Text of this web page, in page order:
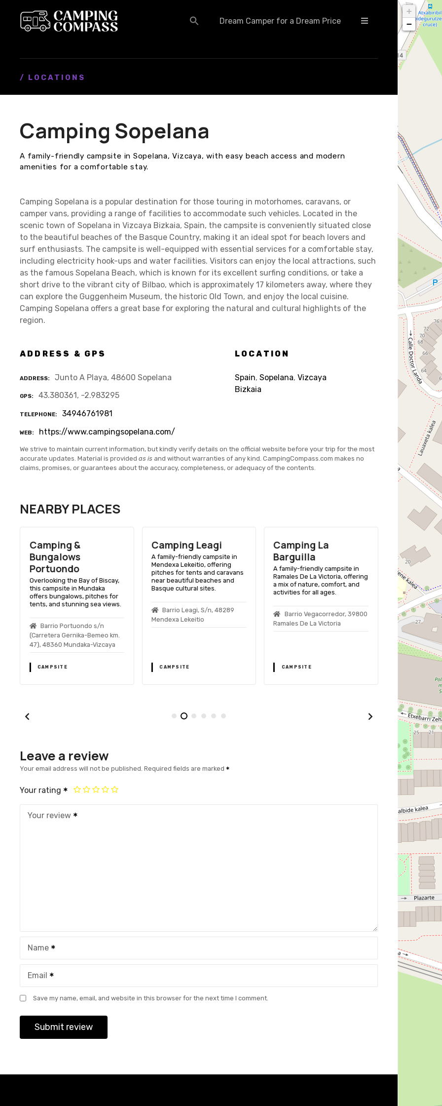
Dream Camper for a Dream Price
/ LOCATIONS
Camping Sopelana
A family-friendly campsite in Sopelana, Vizcaya, with easy beach access and modern
amenities for a comfortable stay.
Camping Sopelana is a popular destination for those touring in motorhomes, caravans, or
camper vans, providing a range of facilities to accommodate such vehicles. Located in the
scenic town of Sopelana in Vizcaya Bizkaia, Spain, the campsite is conveniently situated close
to the beautiful beaches of the Basque Country, making it an ideal spot for beach lovers and
surf enthusiasts. The campsite is well-equipped with essential services for a comfortable stay,
including electricity hook-ups and water facilities. Visitors can enjoy the local attractions, such
as the famous Sopelana Beach, which is known for its excellent surfing conditions, or take a
short drive to the vibrant city of Bilbao, which is approximately 17 kilometers away, where they
can explore the Guggenheim Museum, the historic Old Town, and enjoy the local cuisine.
Camping Sopelana offers a great base for exploring the natural and cultural highlights of the
region.
ADDRESS & GPS
ADDRESS Junto A Playa, 48600 Sopelana
GPS 43.380361, -2.983295
TELEPHONE 34946761981
WEB https://www.campingsopelana.com/
LOCATION
Spain, Sopelana, Vizcaya
Bizkaia
We strive to maintain current information, but kindly verify details on the official website before your trip for the most
accurate updates. Material is provided as is and without warranties of any kind. CampingCompass.com makes no
claims, promises, or guarantees about the accuracy, completeness, or adequacy of the contents.
NEARBY PLACES
Camping &
Bungalows
Portuondo
Overlooking the Bay of Biscay,
this campsite in Mundaka
offers bungalows, pitches for
tents, and stunning sea views.
Barrio Portuondo s/n
(Carretera Gernika-Bemeo km.
47), 48360 Mundaka-Vizcaya
CAMPSITE
Camping Leagi
A family-friendly campsite in
Mendexa Lekeitio, offering
pitches for tents and caravans
near beautiful beaches and
Basque cultural sites.
Barrio Leagi, S/n, 48289
Mendexa Lekeitio
CAMPSITE
Camping La
Barguilla
A family-friendly campsite in
Ramales De La Victoria, offering
a mix of nature, comfort, and
activities for all ages.
Barrio Vegacorredor, 39800
Ramales De La Victoria
CAMPSITE
Camping
Molinos
A family-
Noja,
for tents and
Playa de Ris
La Ría, S/n,
Leave a review
Your email address will not be published. Required fields are marked
Your rating
Your review
Name
Email
Save my name, email, and website in this browser for the next time I comment.
+
−